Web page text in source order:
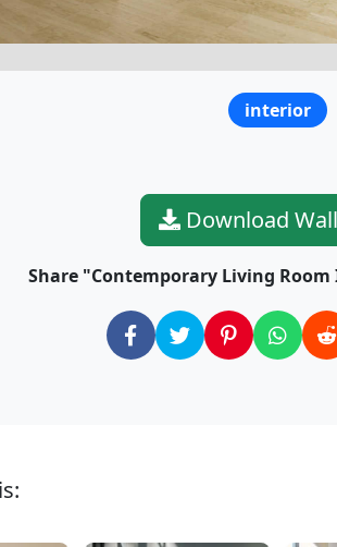
interior
Download
Share "Contemporary Living